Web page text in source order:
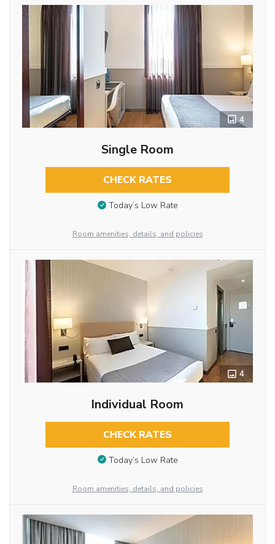
4
Single Room
CHECK RATES
Today’s Low Rate
Room amenities, details, and policies
4
Individual Room
CHECK RATES
Today’s Low Rate
Room amenities, details, and policies